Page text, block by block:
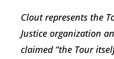
Clout represents the
Justice organization
claimed “the Tour